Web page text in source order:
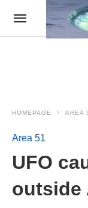
HOMEPAGE AREA
Area 51
UFO
outside